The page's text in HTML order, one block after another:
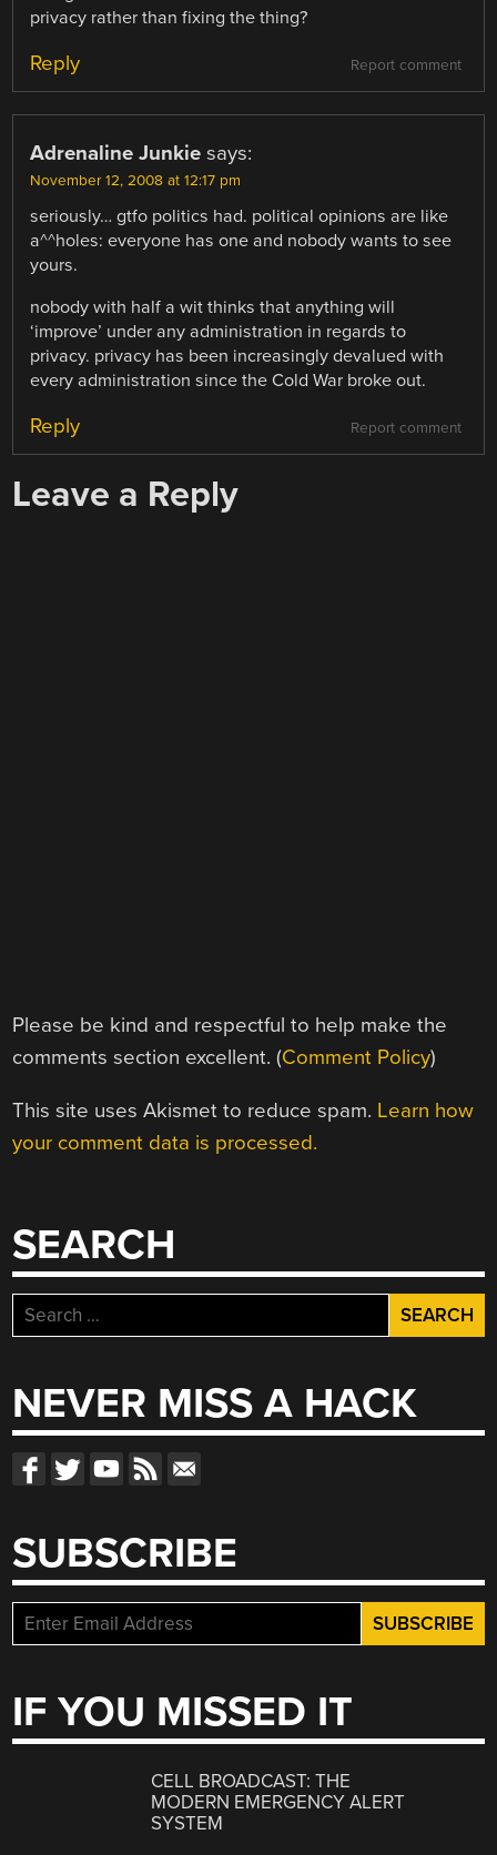
privacy rather than fixing the thing?
Report comment
Reply
Adrenaline Junkie says:
November 12, 2008 at 12:17 pm
seriously… gtfo politics had. political opinions are like
a^^holes: everyone has one and nobody wants to see
yours.
nobody with half a wit thinks that anything will
‘improve’ under any administration in regards to
privacy. privacy has been increasingly devalued with
every administration since the Cold War broke out.
Report comment
Reply
Leave a Reply
Please be kind and respectful to help make the
comments section excellent. (Comment Policy)
This site uses Akismet to reduce spam. Learn how
your comment data is processed.
SEARCH
Search
for:
NEVER MISS A HACK
SUBSCRIBE
IF YOU MISSED IT
CELL BROADCAST: THE
MODERN EMERGENCY ALERT
SYSTEM